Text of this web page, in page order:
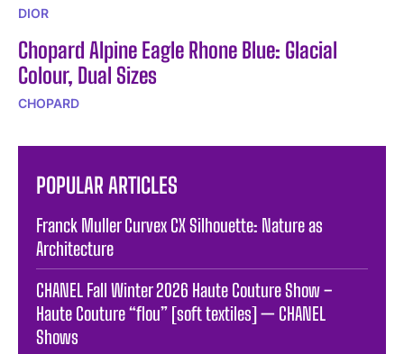
DIOR
Chopard Alpine Eagle Rhone Blue: Glacial
Colour, Dual Sizes
CHOPARD
POPULAR ARTICLES
Franck Muller Curvex CX Silhouette: Nature as
Architecture
CHANEL Fall Winter 2026 Haute Couture Show –
Haute Couture “flou” [soft textiles] — CHANEL
Shows